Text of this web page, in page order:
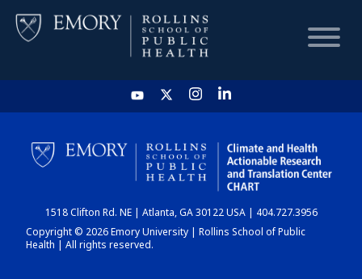
HOME
CHART
DASHBOARD
1518 Clifton Rd. NE | Atlanta, GA 30122 USA | 404.727.3956
Copyright © 2026 Emory University | Rollins School of Public
Health | All rights reserved.